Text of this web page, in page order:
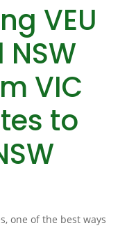
VEU
VIC
to
one of the best ways